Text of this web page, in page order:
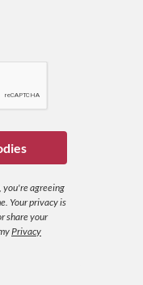
you're agreeing
Your privacy is
share your
Privacy